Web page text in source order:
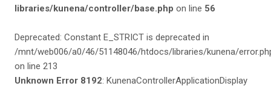
libraries/kunena/controller/base.php on line 56
Deprecated: Constant E_STRICT is deprecated in
/mnt/web006/a0/46/51148046/htdocs/libraries/kunena/
on line 213
Unknown Error 8192: KunenaControllerApplicationDisplay